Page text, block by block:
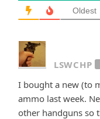
Oldest
LSWCHP
I bought a new (to
ammo last week.
other handguns so